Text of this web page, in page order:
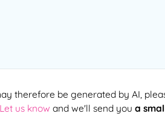
therefore be generated by AI,
Let us know and we'll send you a